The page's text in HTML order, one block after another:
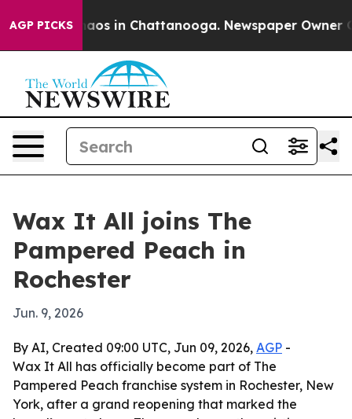
AGP PICKSChaos in Chattanooga. Newspaper Owner
Wax It All joins The
Pampered Peach in
Rochester
Jun. 9, 2026
By AI, Created 09:00 UTC, Jun 09, 2026, AGP -
Wax It All has officially become part of The
Pampered Peach franchise system in Rochester, New
York, after a grand reopening that marked the